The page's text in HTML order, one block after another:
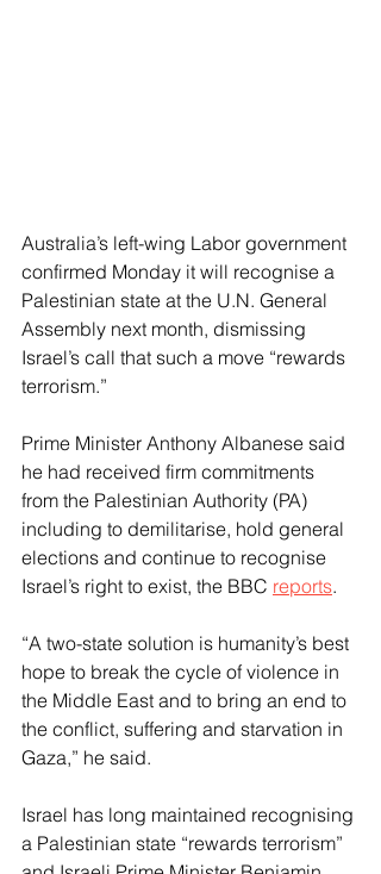
Australia’s left-wing Labor government
confirmed Monday it will recognise a
Palestinian state at the U.N. General
Assembly next month, dismissing
Israel’s call that such a move “rewards
terrorism.”
Prime Minister Anthony Albanese said
he had received firm commitments
from the Palestinian Authority (PA)
including to demilitarise, hold general
elections and continue to recognise
Israel’s right to exist, the BBC reports.
“A two-state solution is humanity’s best
hope to break the cycle of violence in
the Middle East and to bring an end to
the conflict, suffering and starvation in
Gaza,” he said.
Israel has long maintained recognising
a Palestinian state “rewards terrorism”